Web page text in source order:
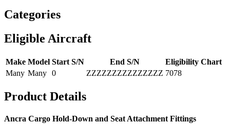
Categories
Eligible Aircraft
Make Model Start S/N End S/N
Eligibility Chart
Many Many 0 ZZZZZZZZZZZZZZZ 7078
Product Details
Ancra Cargo Hold-Down and Seat Attachment Fittings